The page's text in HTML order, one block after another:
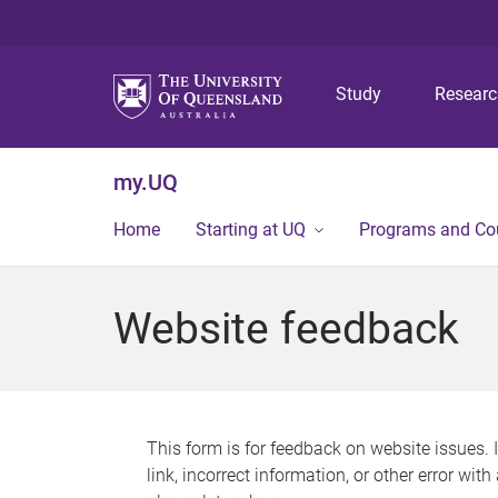
Study
my.UQ
Home Starting at UQ Programs and
Website feedback
This form is for feedback on website issues.
link, incorrect information, or other error with